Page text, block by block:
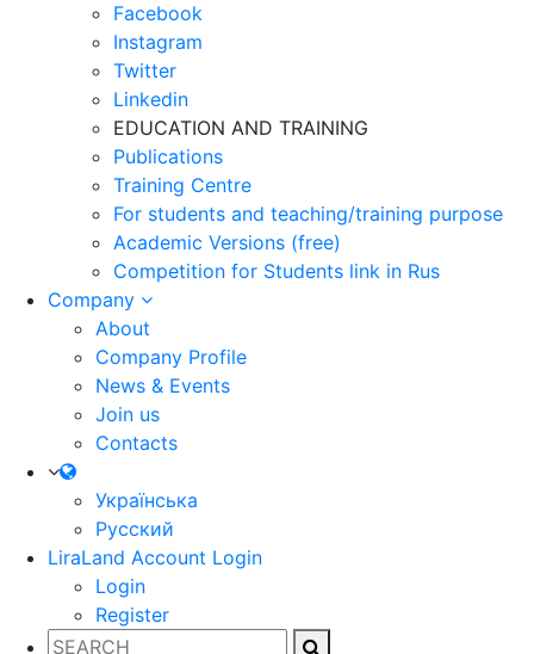
Facebook
Instagram
Twitter
Linkedin
EDUCATION AND TRAINING
Publications
Training Centre
For students and teaching/training purpose
Academic Versions (free)
Competition for Students link in Rus
Company
About
Company Profile
News & Events
Join us
Contacts
Українська
Русский
LiraLand Account Login
Login
Register